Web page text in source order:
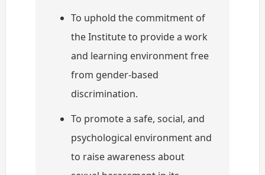
To uphold the commitment of
the Institute to provide a work
and learning environment free
from gender-based
discrimination.
To promote a safe, social, and
psychological environment and
to raise awareness about